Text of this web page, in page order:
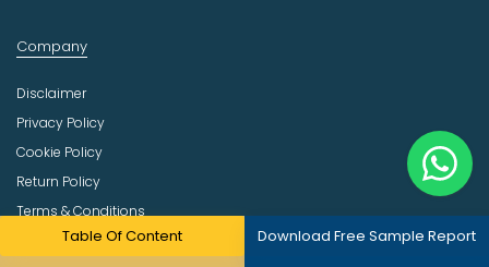
Table Of Content Download Free Sample Report
Company
Disclaimer
Privacy Policy
Cookie Policy
Return Policy
Terms & Conditions
Email